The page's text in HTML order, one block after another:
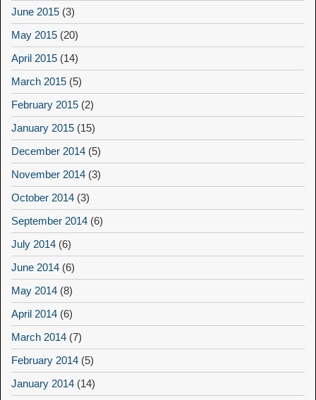
June 2015 (3)
May 2015 (20)
April 2015 (14)
March 2015 (5)
February 2015 (2)
January 2015 (15)
December 2014 (5)
November 2014 (3)
October 2014 (3)
September 2014 (6)
July 2014 (6)
June 2014 (6)
May 2014 (8)
April 2014 (6)
March 2014 (7)
February 2014 (5)
January 2014 (14)